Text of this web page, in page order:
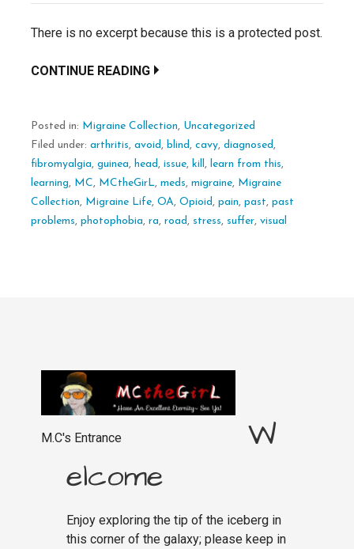
There is no excerpt because this is a protected post.
CONTINUE READING
Posted in: Migraine Collection, Uncategorized
Filed under: arthritis, avoid , blind , cavy, diagnosed ,
fibromyalgia, guinea, head , issue, kill , learn from this,
learning, MC, MCtheGirL, meds, migraine, Migraine
Collection, Migraine Life, OA, Opioid , pain, past, past
problems, photophobia, ra, road , stress, suffer, visual
M.C's Entrance
W
elcome
Enjoy exploring the tip of the iceberg in
this corner of the galaxy; please keep in